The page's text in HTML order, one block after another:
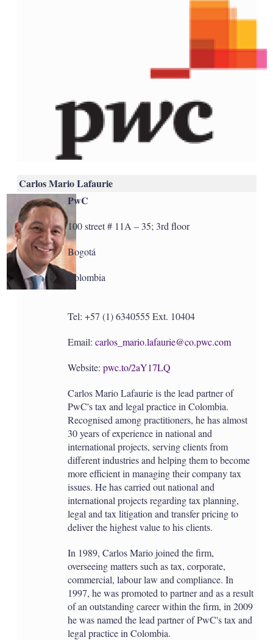
Carlos Mario Lafaurie
PwC
100 street # 11A – 35; 3rd floor
Bogotá
Colombia
Tel: +57 (1) 6340555 Ext. 10404
Email: carlos_mario.lafaurie@co.pwc.com
Website: pwc.to/2aY17LQ
Carlos Mario Lafaurie is the lead partner of
PwC's tax and legal practice in Colombia.
Recognised among practitioners, he has almost
30 years of experience in national and
international projects, serving clients from
different industries and helping them to become
more efficient in managing their company tax
issues. He has carried out national and
international projects regarding tax planning,
legal and tax litigation and transfer pricing to
deliver the highest value to his clients.
In 1989, Carlos Mario joined the firm,
overseeing matters such as tax, corporate,
commercial, labour law and compliance. In
1997, he was promoted to partner and as a result
of an outstanding career within the firm, in 2009
he was named the lead partner of PwC's tax and
legal practice in Colombia.